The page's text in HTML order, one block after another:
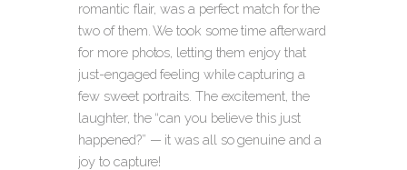
romantic flair, was a perfect match for the
two of them. We took some time afterward
for more photos, letting them enjoy that
just-engaged feeling while capturing a
few sweet portraits. The excitement, the
laughter, the “can you believe this just
happened?” — it was all so genuine and a
joy to capture!